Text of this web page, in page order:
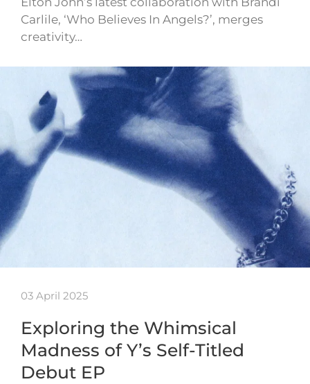
Carlile, ‘Who Believes In Angels?’, merges
creativity…
03 April 2025
Exploring the Whimsical
Madness of Y’s Self-Titled
Debut EP